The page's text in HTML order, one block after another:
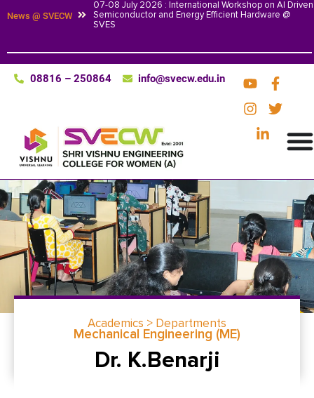
News @ SVECW
07-08 July 2026 : International Workshop on AI Driven
Semiconductor and Energy Efficient Hardware @
SVES
08816 – 250864 info@svecw.edu.in
Academics > Departments
Mechanical Engineering (ME)
Dr. K.Benarji